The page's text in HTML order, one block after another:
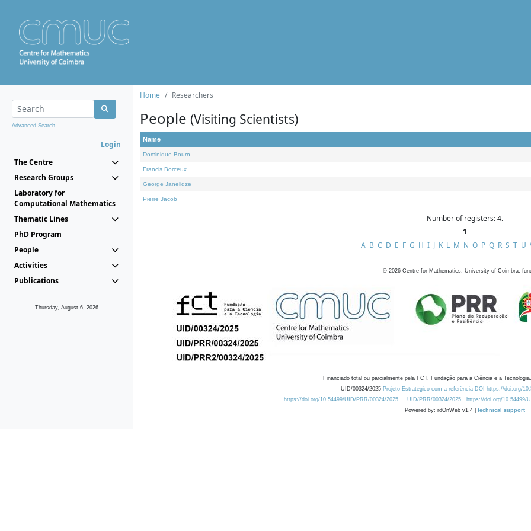
Advanced Search...
Login
The Centre
Research Groups
Laboratory for
Computational Mathematics
Thematic Lines
PhD Program
People
Activities
Publications
Thursday, August 6, 2026
Home Researchers
People (Visiting Scientists)
Name
Dominique Bourn
Francis Borceux
George Janelidze
Pierre Jacob
Number of registers: 4.
1
A B C D E F G H I J K L M N O P Q R S T U
© 2026 Centre for Mathematics, University of Coimbra,
Financiado total ou parcialmente pela FCT, Fundação para a Ciência e a
UID/00324/2025 Projeto Estratégico com a referência DOI https://doi.org/
https://doi.org/10.54499/UID/PRR/00324/2025
UID/PRR/00324/2025 https://doi.org/10.54499/
Powered by: rdOnWeb v1.4 | technical support